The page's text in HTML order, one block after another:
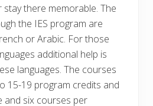
there memorable. The
the IES program are
or Arabic. For those
additional help is
languages. The courses
15-19 program credits and
and six courses per